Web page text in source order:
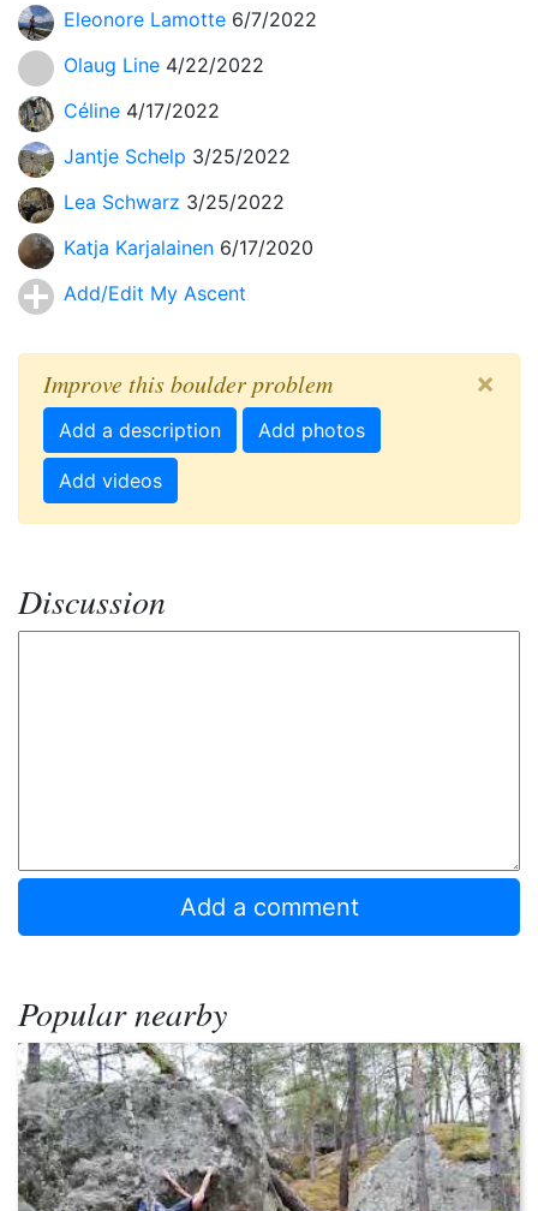
Eleonore Lamotte 6/7/2022
Olaug Line 4/22/2022
Céline 4/17/2022
Jantje Schelp 3/25/2022
Lea Schwarz 3/25/2022
Katja Karjalainen 6/17/2020
Add/Edit My Ascent
Improve this boulder problem ×
Add a description Add photos
Add videos
Discussion
Popular nearby